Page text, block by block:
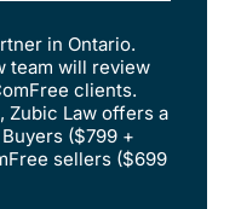
in Ontario.
team will review
clients.
Zubic Law offers a
($799 +
sellers ($699